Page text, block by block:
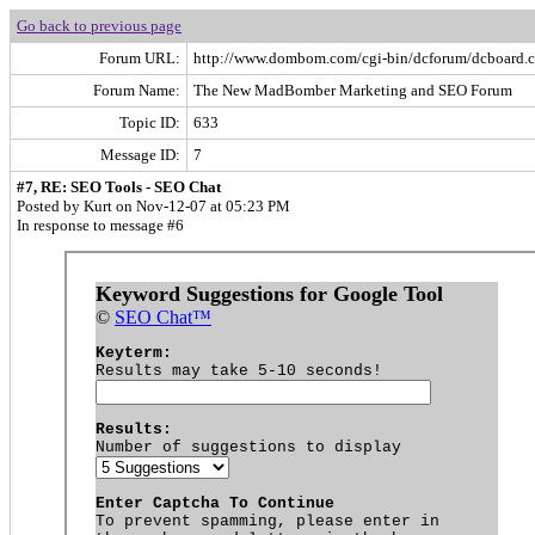
Go back to previous page
Forum URL:
http://www.dombom.com/cgi-bin/dcforum/
Forum Name:
The New MadBomber Marketing and SEO Forum
Topic ID:
633
Message ID:
7
#7, RE: SEO Tools - SEO Chat
Posted by Kurt on Nov-12-07 at 05:23 PM
In response to message #6